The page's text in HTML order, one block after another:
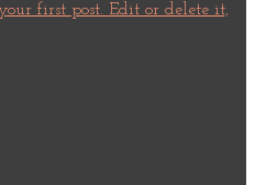
first post. Edit or delete it,